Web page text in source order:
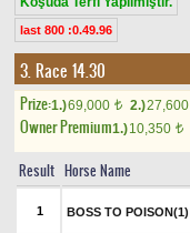
last 800 :0.49.96
3. Race 14.30
Prize:1.)69,000 t 2.)27,600
Owner Premium1.)10,350 t
Result Horse Name
1 BOSS TO POISON(1)